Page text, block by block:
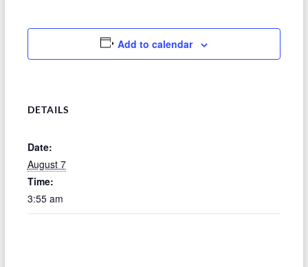
Add to calendar
DETAILS
Date:
August 7
Time:
3:55 am